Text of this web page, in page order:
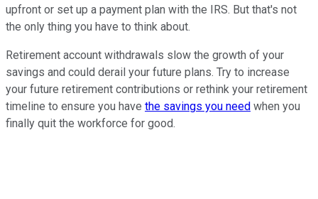
upfront or set up a payment plan with the IRS. But that's not
the only thing you have to think about.
Retirement account withdrawals slow the growth of your
savings and could derail your future plans. Try to increase
your future retirement contributions or rethink your retirement
timeline to ensure you have the savings you need when you
finally quit the workforce for good.